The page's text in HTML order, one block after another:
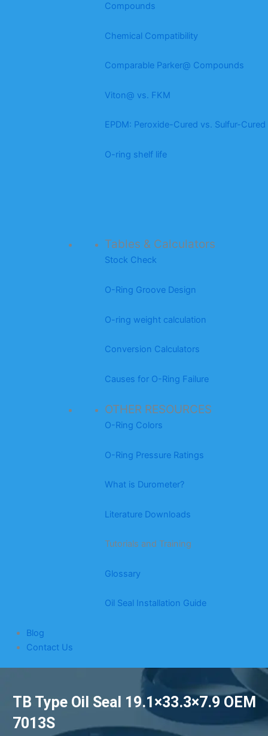
Compounds
Chemical Compatibility
Comparable Parker@ Compounds
Viton@ vs. FKM
EPDM: Peroxide-Cured vs. Sulfur-Cured
O-ring shelf life
Tables & Calculators
Stock Check
O-Ring Groove Design
O-ring weight calculation
Conversion Calculators
Causes for O-Ring Failure
OTHER RESOURCES
O-Ring Colors
O-Ring Pressure Ratings
What is Durometer?
Literature Downloads
Tutorials and Training
Glossary
Oil Seal Installation Guide
Blog
Contact Us
TB Type Oil Seal 19.1×33.3×7.9 OEM
7013S